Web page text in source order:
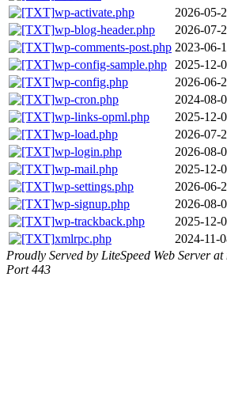
wp-activate.php
2026-05-
wp-blog-header.php
2026-07-
wp-comments-post.php 2023-06-
wp-config-sample.php
2025-12-
wp-config.php
2026-06-
wp-cron.php
2024-08-
wp-links-opml.php
2025-12-
wp-load.php
2026-07-
wp-login.php
2026-08-
wp-mail.php
2025-12-
wp-settings.php
2026-06-
wp-signup.php
2026-08-
wp-trackback.php
2025-12-
xmlrpc.php
2024-11-
Proudly Served by LiteSpeed Web Server
Port 443